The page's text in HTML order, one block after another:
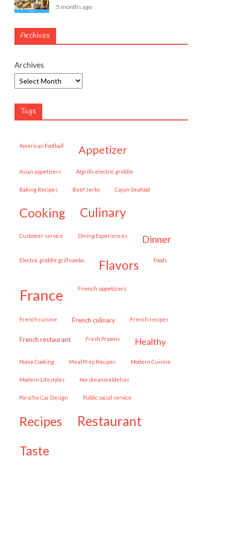
5 months ago
Archives
Archives
Tags
American Football appetizer
Asian appetizers Atgrills electric griddle
Baking Recipes Beef Jerky Cajun Seafood
cooking culinary
customer service Dining Experiences dinner
Electric griddle grill combo flavors Foods
france French appetizers
French cuisine French culinary French recipes
French restaurant Fresh Prawns healthy
Home Cooking Meal Prep Recipes Modern Cuisine
Modern Lifestyles Norskeanmeldelser
Porsche Car Design public social service
recipes restaurant
taste